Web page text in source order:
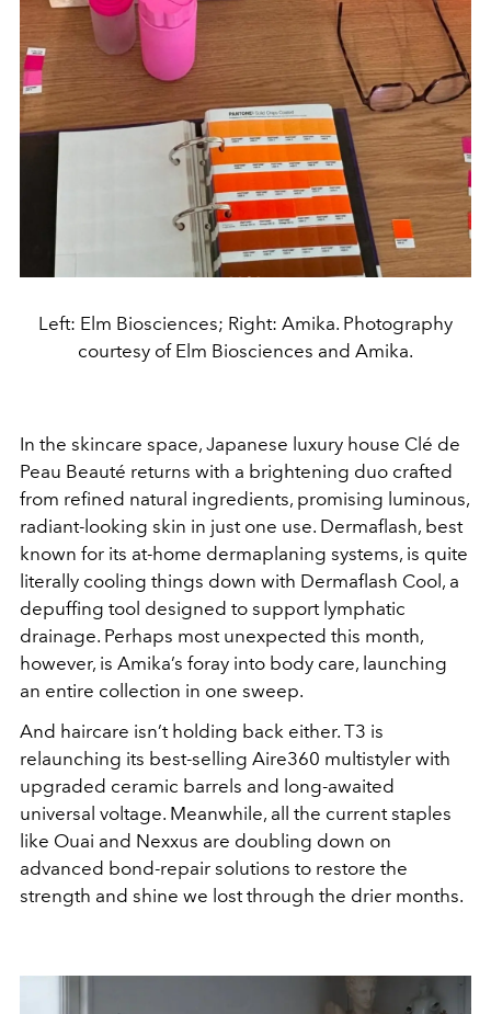
Left: Elm Biosciences; Right: Amika. Photography
courtesy of Elm Biosciences and Amika.
In the skincare space, Japanese luxury house Clé de
Peau Beauté returns with a brightening duo crafted
from refined natural ingredients, promising luminous,
radiant-looking skin in just one use. Dermaflash, best
known for its at-home dermaplaning systems, is quite
literally cooling things down with Dermaflash Cool, a
depuffing tool designed to support lymphatic
drainage. Perhaps most unexpected this month,
however, is Amika’s foray into body care, launching
an entire collection in one sweep.
And haircare isn’t holding back either. T3 is
relaunching its best-selling Aire360 multistyler with
upgraded ceramic barrels and long-awaited
universal voltage. Meanwhile, all the current staples
like Ouai and Nexxus are doubling down on
advanced bond-repair solutions to restore the
strength and shine we lost through the drier months.